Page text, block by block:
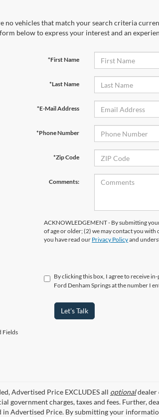
no vehicles that match your search criteria
below to express your interest and an
*First Name
*Last Name
*E-Mail Address
*Phone Number
*Zip Code
Comments:
ACKNOWLEDGEMENT - By submitting
of age or older; (2) we may contact you
you have read our Privacy Policyand
By clicking this box, I agree to receive
Ford Denham Springs at the number I
Let's Talk
Fields
Advertised Price EXCLUDES all optionaldealer
government charges, taxes and fees. Further,
in Advertised Price. By submitting your